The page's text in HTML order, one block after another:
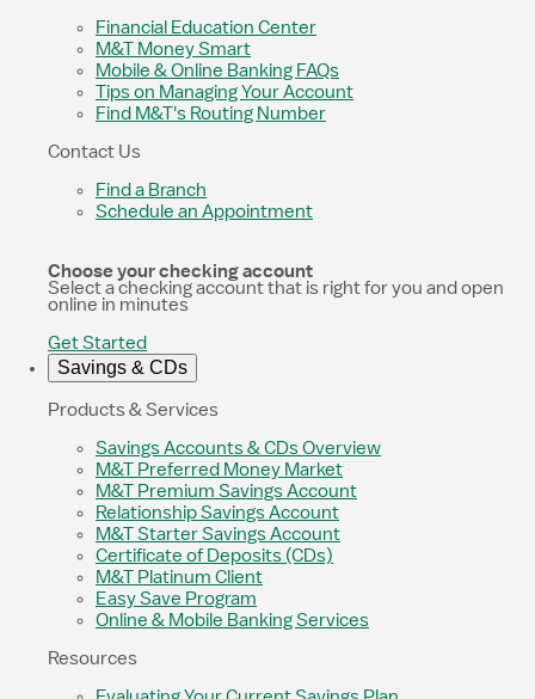
Financial Education Center
M&T Money Smart
Mobile & Online Banking FAQs
Tips on Managing Your Account
Find M&T's Routing Number
Contact Us
Find a Branch
Schedule an Appointment
Choose your checking account
Select a checking account that is right for you and open
online in minutes
Get Started
Savings & CDs
Products & Services
Savings Accounts & CDs Overview
M&T Preferred Money Market
M&T Premium Savings Account
Relationship Savings Account
M&T Starter Savings Account
Certificate of Deposits (CDs)
M&T Platinum Client
Easy Save Program
Online & Mobile Banking Services
Resources